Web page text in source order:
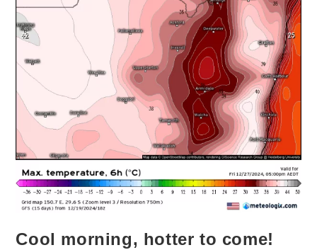
Cool morning, hotter to come!